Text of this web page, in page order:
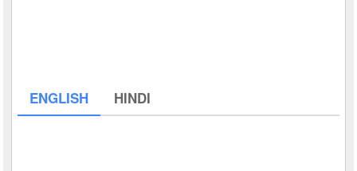
ENGLISH HINDI